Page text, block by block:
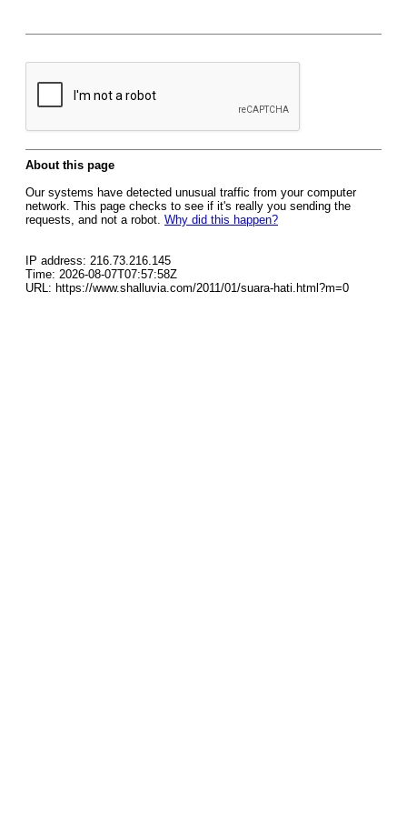
About this page
Our systems have detected unusual traffic from your computer
network. This page checks to see if it's really you sending the
requests, and not a robot. Why did this happen?
IP address: 216.73.216.145
Time: 2026-08-07T07:57:58Z
URL: https://www.shalluvia.com/2011/01/suara-hati.html?m=0